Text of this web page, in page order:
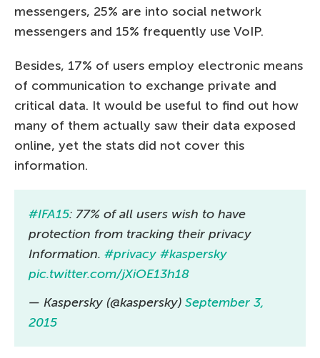
messengers, 25% are into social network
messengers and 15% frequently use VoIP.
Besides, 17% of users employ electronic means
of communication to exchange private and
critical data. It would be useful to find out how
many of them actually saw their data exposed
online, yet the stats did not cover this
information.
#IFA15: 77% of all users wish to have
protection from tracking their privacy
Information. #privacy #kaspersky
pic.twitter.com/jXiOE13h18
— Kaspersky (@kaspersky) September 3,
2015